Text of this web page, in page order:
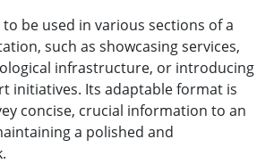
to be used in various sections of a
such as showcasing services,
infrastructure, or introducing
initiatives. Its adaptable format is
concise, crucial information to an
a polished and